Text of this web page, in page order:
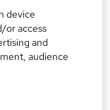
Free
device
or access
and
audience